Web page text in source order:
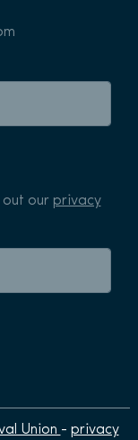
out our privacy
Union - privacy